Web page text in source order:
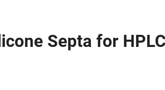
Septa for